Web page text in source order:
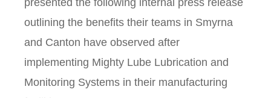
presented the following internal press release
outlining the benefits their teams in Smyrna
and Canton have observed after
implementing Mighty Lube Lubrication and
Monitoring Systems in their manufacturing